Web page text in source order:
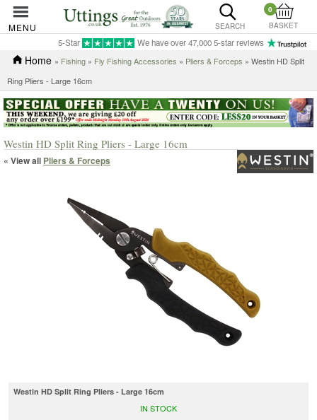
MENU SEARCH
0
BASKET
5-Star We have over 47,000 5-star reviews
Home » Fishing » Fly Fishing Accessories » Pliers & Forceps » Westin HD Split
Ring Pliers - Large 16cm
Westin HD Split Ring Pliers - Large 16cm
« View all Pliers & Forceps
Westin HD Split Ring Pliers - Large 16cm
IN STOCK